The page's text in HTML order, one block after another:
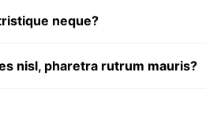
neque?
nisl, pharetra rutrum mauris?